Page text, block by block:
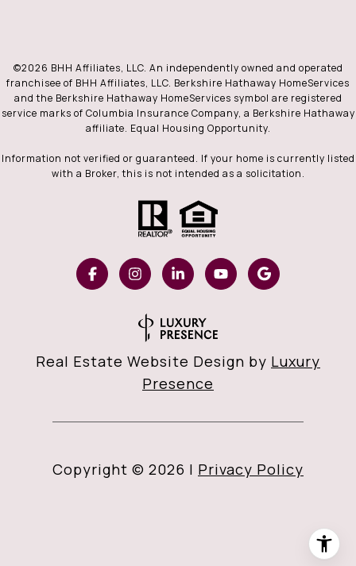
©2026 BHH Affiliates, LLC. An independently owned and operated
franchisee of BHH Affiliates, LLC. Berkshire Hathaway HomeServices
and the Berkshire Hathaway HomeServices symbol are registered
service marks of Columbia Insurance Company, a Berkshire Hathaway
affiliate. Equal Housing Opportunity.
Information not verified or guaranteed. If your home is currently listed
with a Broker, this is not intended as a solicitation.
Real Estate Website Design by Luxury
Presence
Copyright © 2026 | Privacy Policy